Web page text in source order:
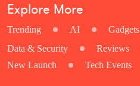
Explore More
Trending AI Gadgets
Data & Security
Reviews
New Launch
Tech Events